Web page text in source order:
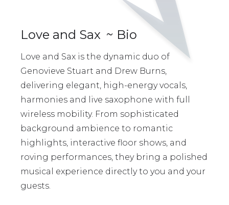
Love and Sax ~ Bio
Love and Sax is the dynamic duo of
Genovieve Stuart and Drew Burns,
delivering elegant, high-energy vocals,
harmonies and live saxophone with full
wireless mobility. From sophisticated
background ambience to romantic
highlights, interactive floor shows, and
roving performances, they bring a polished
musical experience directly to you and your
guests.